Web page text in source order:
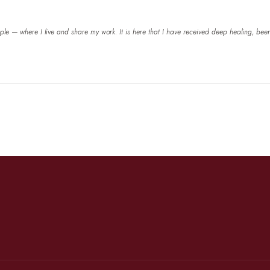
— where I live and share my work. It is here that I have received deep healing,